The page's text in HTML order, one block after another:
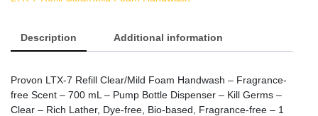
Description Additional information
Provon LTX-7 Refill Clear/Mild Foam Handwash – Fragrance-
free Scent – 700 mL – Pump Bottle Dispenser – Kill Germs –
Clear – Rich Lather, Dye-free, Bio-based, Fragrance-free – 1